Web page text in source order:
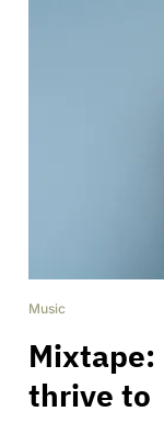
Music
Mixtape:
thrive to